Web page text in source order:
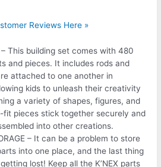
Reviews Here »
– This building set comes with 480
and pieces. It includes rods and
attached to one another in
kids to unleash their creativity
a variety of shapes, figures, and
fit pieces stick together securely and
into other creations.
– It can be a problem to store
into one place, and the last thing
lost! Keep all the K’NEX parts